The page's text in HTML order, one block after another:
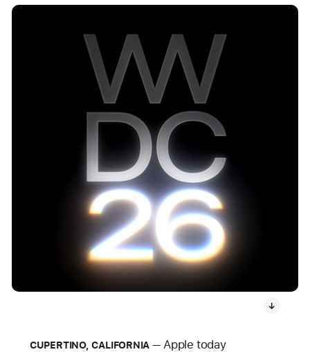
CUPERTINO, CALIFORNIA
Apple today